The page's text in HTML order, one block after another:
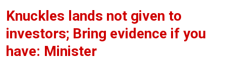
Knuckles lands not given to
investors; Bring evidence if you
have: Minister